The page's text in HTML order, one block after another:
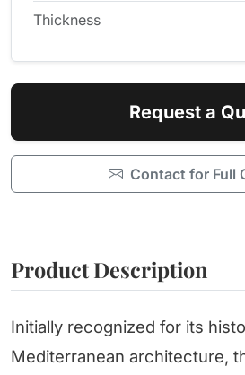
Thickness
Request a
Contact for Full
Product Description
Initially recognized for its
Mediterranean architecture,